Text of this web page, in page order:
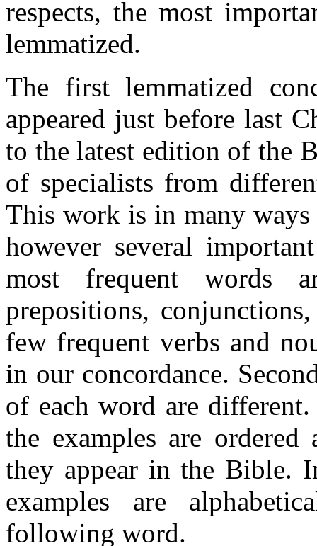
respects, the most
lemmatized.
The first lemmatized
appeared just before last
to the latest edition of the
of specialists from
This work is in many ways
however several
most frequent words
prepositions,
few frequent verbs and
in our concordance.
of each word are
the examples are
they appear in the Bible.
examples are
following word.